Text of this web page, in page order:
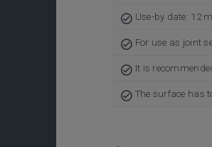
Use-by date: 12
For use as joint
It is
The surface has